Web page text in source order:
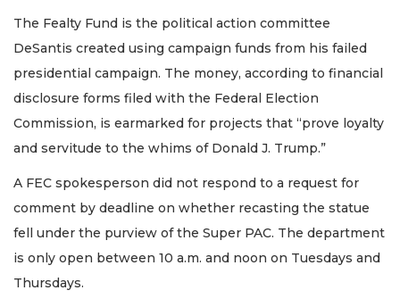
The Fealty Fund is the political action committee
DeSantis created using campaign funds from his failed
presidential campaign. The money, according to financial
disclosure forms filed with the Federal Election
Commission, is earmarked for projects that “prove loyalty
and servitude to the whims of Donald J. Trump.”
A FEC spokesperson did not respond to a request for
comment by deadline on whether recasting the statue
fell under the purview of the Super PAC. The department
is only open between 10 a.m. and noon on Tuesdays and
Thursdays.